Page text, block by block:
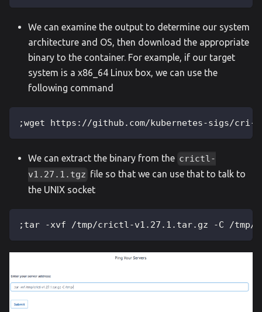
We can examine the output to determine our system
architecture and OS, then download the appropriate
binary to the container. For example, if our target
system is a x86_64 Linux box, we can use the
following command
;wget https://github.com/kubernetes-sigs/
We can extract the binary from the crictl-
v1.27.1.tgz file so that we can use that to talk to
the UNIX socket
;tar -xvf /tmp/crictl-v1.27.1.tar.gz -C /tmp/